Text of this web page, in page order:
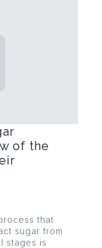
of the
that
sugar from
stages is